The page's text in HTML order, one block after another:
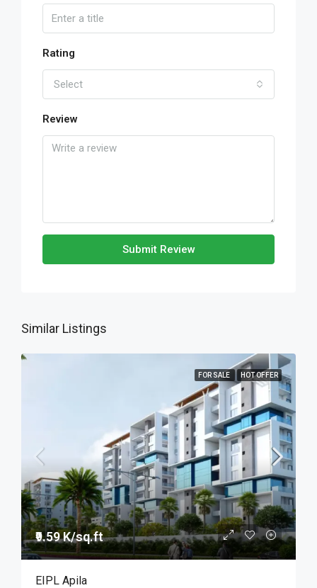
Rating
Select
Review
Submit Review
Similar Listings
FOR SALE HOT OFFER
₹9.59 K/sq.ft
EIPL Apila